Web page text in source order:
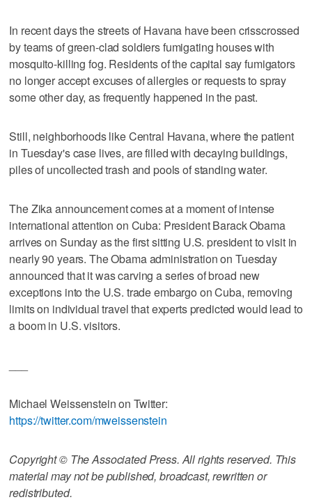
In recent days the streets of Havana have been crisscrossed
by teams of green-clad soldiers fumigating houses with
mosquito-killing fog. Residents of the capital say fumigators
no longer accept excuses of allergies or requests to spray
some other day, as frequently happened in the past.
Still, neighborhoods like Central Havana, where the patient
in Tuesday's case lives, are filled with decaying buildings,
piles of uncollected trash and pools of standing water.
The Zika announcement comes at a moment of intense
international attention on Cuba: President Barack Obama
arrives on Sunday as the first sitting U.S. president to visit in
nearly 90 years. The Obama administration on Tuesday
announced that it was carving a series of broad new
exceptions into the U.S. trade embargo on Cuba, removing
limits on individual travel that experts predicted would lead to
a boom in U.S. visitors.
Michael Weissenstein on Twitter:
https://twitter.com/mweissenstein
Copyright © The Associated Press. All rights reserved. This
material may not be published, broadcast, rewritten or
redistributed.